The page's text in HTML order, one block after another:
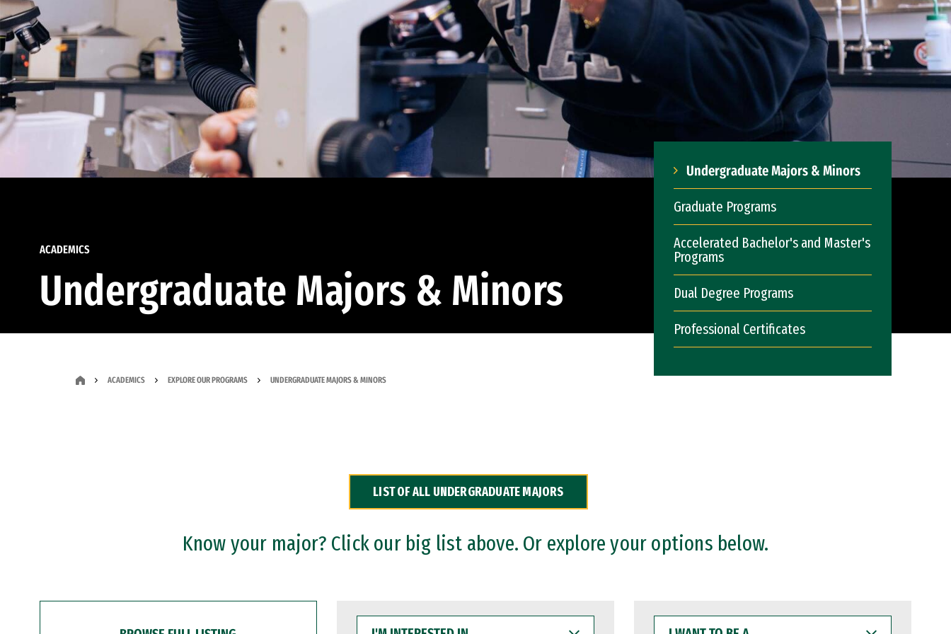
ACADEMICS
Undergraduate Majors & Minors
Undergraduate Majors & Minors
Graduate Programs
Accelerated Bachelor's and Master's
Programs
Dual Degree Programs
Professional Certificates
ACADEMICS EXPLORE OUR PROGRAMS UNDERGRADUATE MAJORS & MINORS
LIST OF ALL UNDERGRADUATE MAJORS
Know your major? Click our big list above. Or explore your options below.